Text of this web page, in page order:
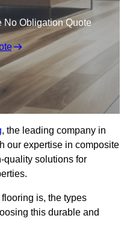
No Obligation Quote
, the leading company in
our expertise in composite
quality solutions for
is, the types
this durable and